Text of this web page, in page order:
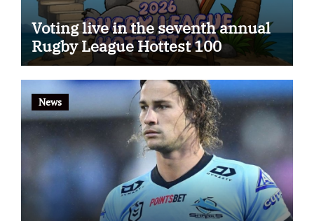
Voting live in the seventh annual
Rugby League Hottest 100
News